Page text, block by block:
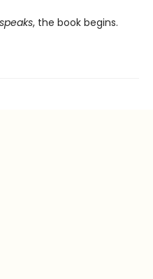
, the book begins.